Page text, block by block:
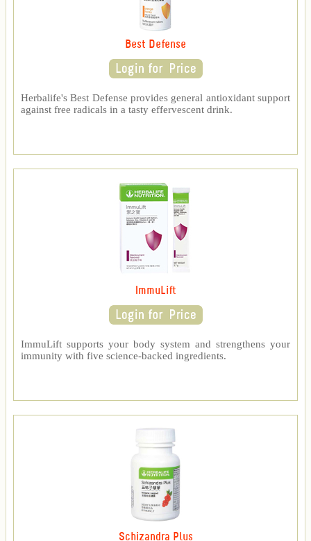
Best Defense
Herbalife's Best Defense provides general antioxidant support
against free radicals in a tasty effervescent drink.
ImmuLift
ImmuLift supports your body system and strengthens your
immunity with five science-backed ingredients.
Schizandra Plus